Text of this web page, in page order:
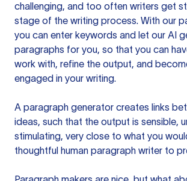
challenging, and too often writers get
stage of the writing process. With our
you can enter keywords and let our AI
paragraphs for you, so that you can
work with, refine the output, and
engaged in your writing.
A paragraph generator creates links
ideas, such that the output is sensible,
stimulating, very close to what you
thoughtful human paragraph writer to